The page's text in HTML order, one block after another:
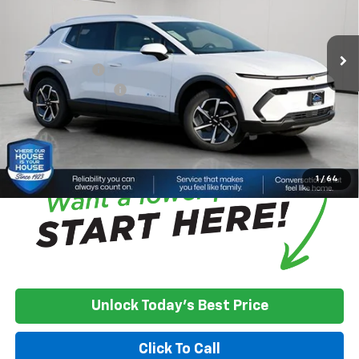
1 / 64
Courtesy Transportation Unit
House Discount:
Adjusted Price
Customer Cash
-$1,000
Documentation Fee
+$350
House Price:
$37,823
Please Note:We turn our inventory daily, please check with the
dealer to confirm vehicle availability.
Unlock Today's Best Price
Click To Call